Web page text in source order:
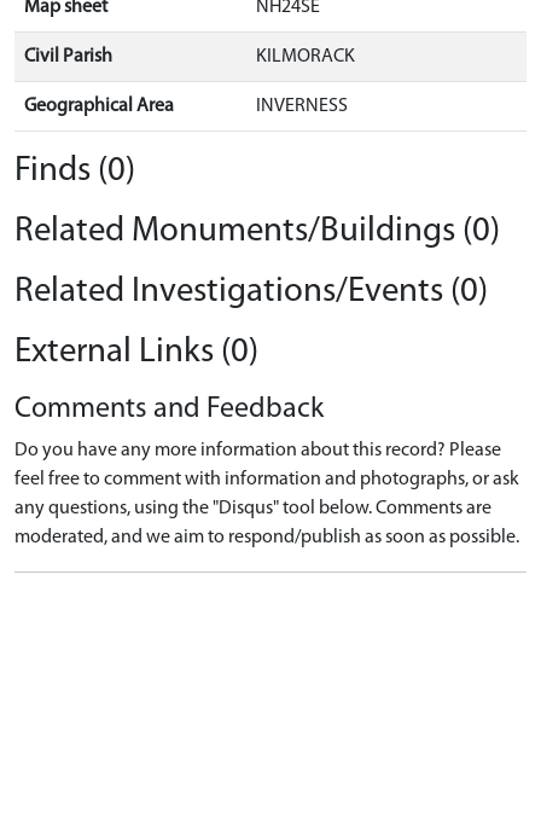
Map sheet NH24SE
Civil Parish KILMORACK
Geographical Area INVERNESS
Finds (0)
Related Monuments/Buildings (0)
Related Investigations/Events (0)
External Links (0)
Comments and Feedback
Do you have any more information about this record? Please
feel free to comment with information and photographs, or ask
any questions, using the "Disqus" tool below. Comments are
moderated, and we aim to respond/publish as soon as possible.